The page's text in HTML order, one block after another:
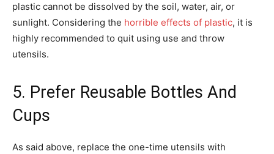
plastic cannot be dissolved by the soil, water, air, or
sunlight. Considering the horrible effects of plastic, it is
highly recommended to quit using use and throw
utensils.
5. Prefer Reusable Bottles And
Cups
As said above, replace the one-time utensils with